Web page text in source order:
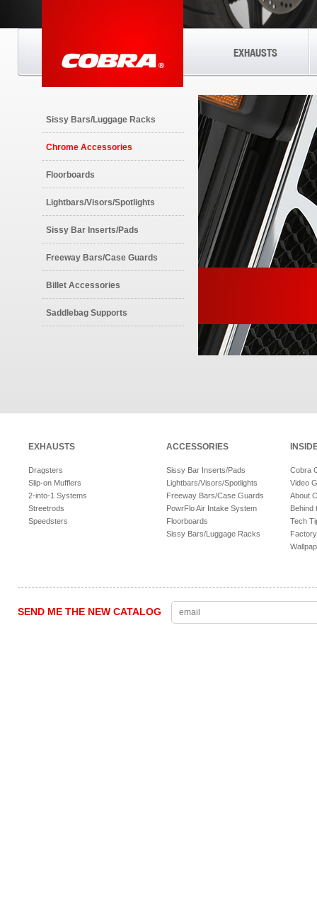
EXHAUSTS
Sissy Bars/Luggage Racks
Chrome Accessories
Floorboards
Lightbars/Visors/Spotlights
Sissy Bar Inserts/Pads
Freeway Bars/Case Guards
Billet Accessories
Saddlebag Supports
EXHAUSTS
Dragsters
Slip-on Mufflers
2-into-1 Systems
Streetrods
Speedsters
ACCESSORIES
Sissy Bar Inserts/Pads
Lightbars/Visors/Spotlights
Freeway Bars/Case Guards
PowrFlo Air Intake System
Floorboards
Sissy Bars/Luggage Racks
Cobra
Video
About
Behind
Tech
SEND ME THE NEW CATALOG